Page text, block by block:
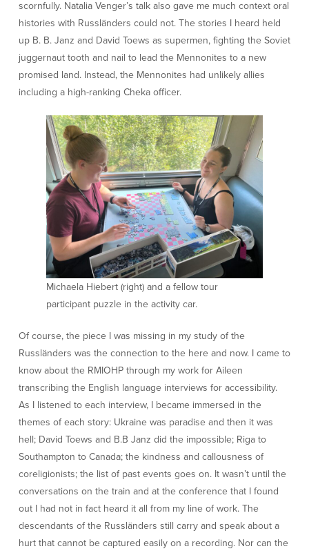
scornfully. Natalia Venger’s talk also gave me much context oral
histories with Russländers could not. The stories I heard held
up B. B. Janz and David Toews as supermen, fighting the Soviet
juggernaut tooth and nail to lead the Mennonites to a new
promised land. Instead, the Mennonites had unlikely allies
including a high-ranking Cheka officer.
Michaela Hiebert (right) and a fellow tour
participant puzzle in the activity car.
Of course, the piece I was missing in my study of the
Russländers was the connection to the here and now. I came to
know about the RMIOHP through my work for Aileen
transcribing the English language interviews for accessibility.
As I listened to each interview, I became immersed in the
themes of each story: Ukraine was paradise and then it was
hell; David Toews and B.B Janz did the impossible; Riga to
Southampton to Canada; the kindness and callousness of
coreligionists; the list of past events goes on. It wasn’t until the
conversations on the train and at the conference that I found
out I had not in fact heard it all from my line of work. The
descendants of the Russländers still carry and speak about a
hurt that cannot be captured easily on a recording. Nor can the